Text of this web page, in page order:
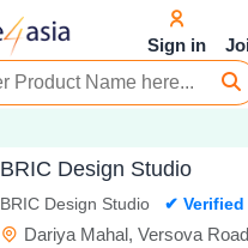
Sign in
BRIC Design Studio
BRIC Design Studio ✔ Verified
Dariya Mahal, Versova Road